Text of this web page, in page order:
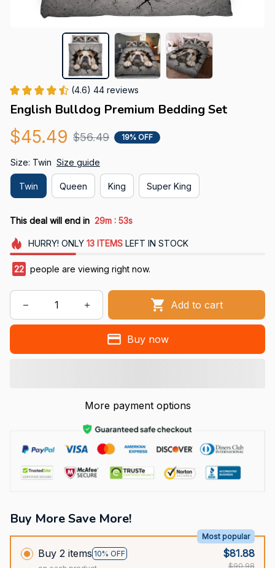
(4.6) 44 reviews
English Bulldog Premium Bedding Set
$45.49 $56.49 19% OFF
Size: Twin Size guide
Twin Queen King Super King
This deal will end in 29m : 51s
HURRY! ONLY 13 ITEMSLEFT IN STOCK
22 people are viewing right now.
Add to cart
Buy now
More payment options
Buy More Save More!
Buy 2 items 10% OFF
Most popular
$81.88
$90.98